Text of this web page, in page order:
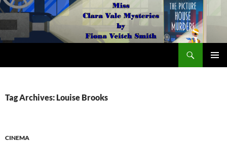
The Miss Clara Vale Mysteries by Fiona Veitch Smith
Tag Archives: Louise Brooks
CINEMA